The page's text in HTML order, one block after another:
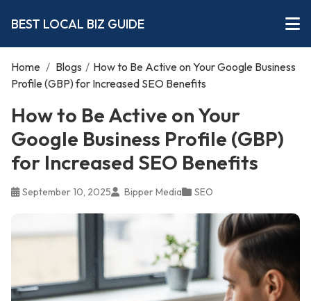
BEST LOCAL BIZ GUIDE
Home / Blogs / How to Be Active on Your Google Business
Profile (GBP) for Increased SEO Benefits
How to Be Active on Your
Google Business Profile (GBP)
for Increased SEO Benefits
September 10, 2025 Bipper Media SEO